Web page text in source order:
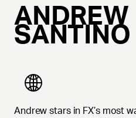
ANDREW
SANTINO
Andrew stars in FX’s most